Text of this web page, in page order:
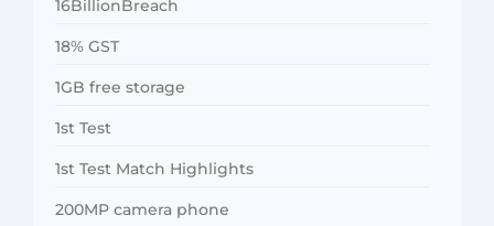
16BillionBreach
18% GST
1GB free storage
1st Test
1st Test Match Highlights
200MP camera phone